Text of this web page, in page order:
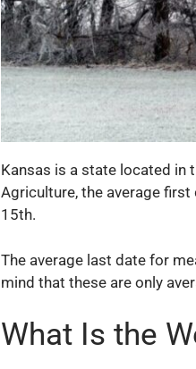
Kansas is a state located in
Agriculture, the average
15th.
The average last date for
mind that these are only
What Is the